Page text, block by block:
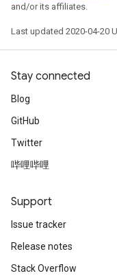
and/or its affiliates.
Last updated 2020-04-20
Stay connected
Blog
GitHub
Twitter
哔哩哔哩
Support
Issue tracker
Release notes
Stack Overflow